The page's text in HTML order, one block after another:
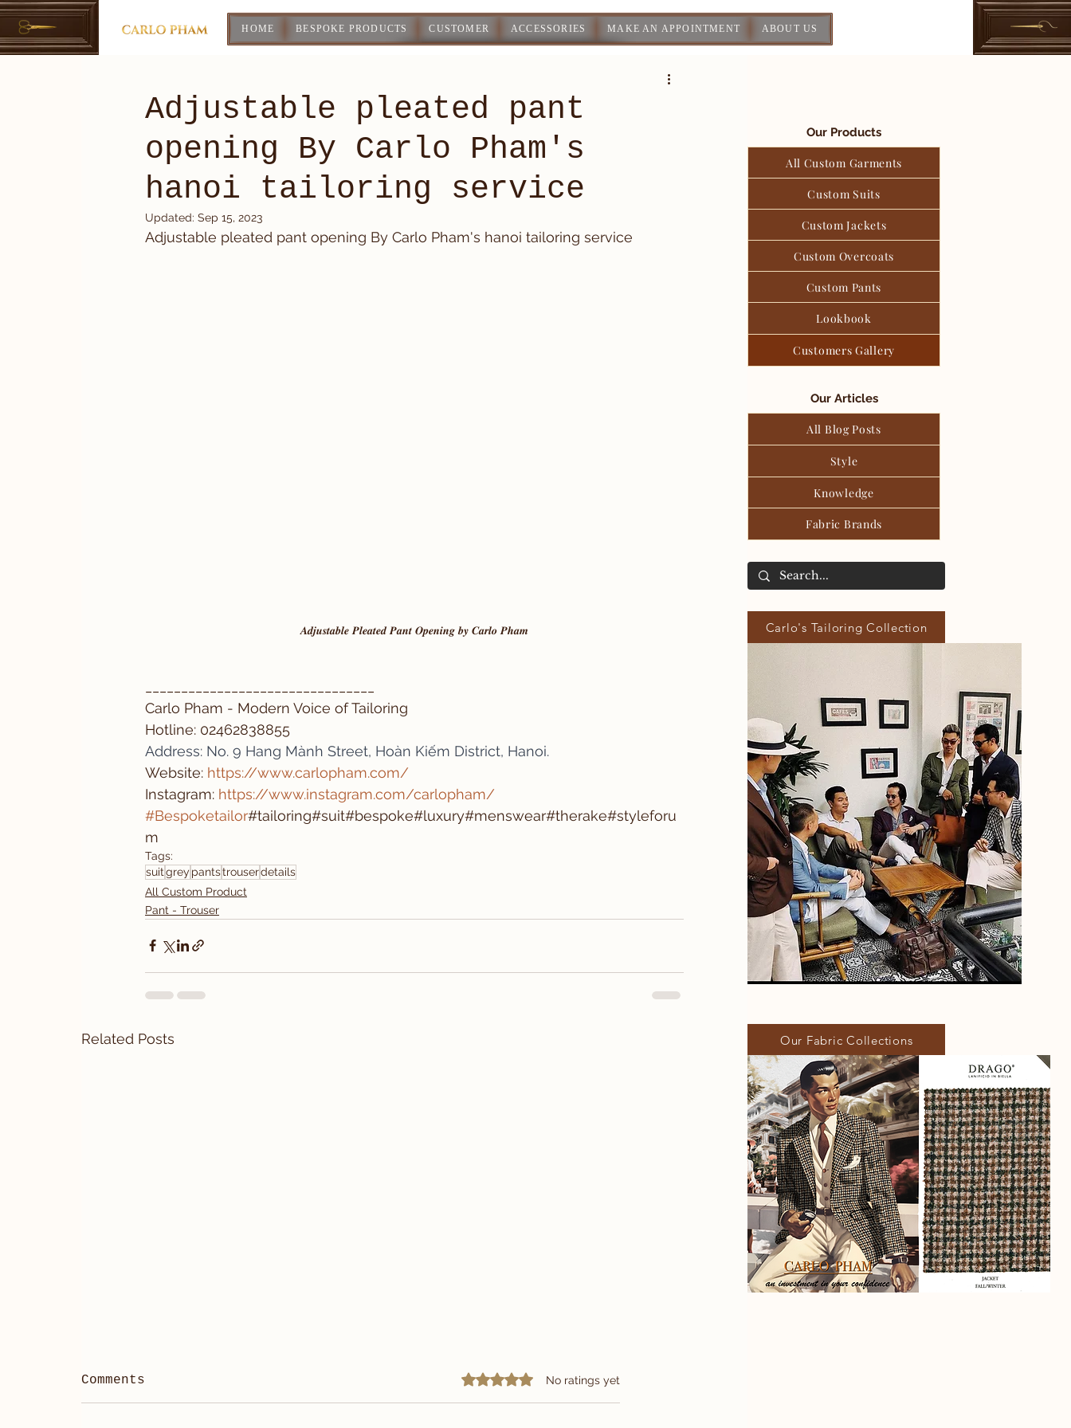
HOME BESPOKE PRODUCTS CUSTOMER ACCESSORIES MAKE AN APPOINTMENT ABOUT US
Adjustable pleated pant
opening By Carlo Pham's
hanoi tailoring service
Updated: Sep 15, 2023
Adjustable pleated pant opening By Carlo Pham's hanoi tailoring service
𝑨𝒅𝒋𝒖𝒔𝒕𝒂𝒃𝒍𝒆 𝑷𝒍𝒆𝒂𝒕𝒆𝒅 𝑷𝒂𝒏𝒕 𝑶𝒑𝒆𝒏𝒊𝒏𝒈 𝒃𝒚 𝑪𝒂𝒓𝒍𝒐 𝑷𝒉𝒂𝒎
Carlo Pham - Modern Voice of Tailoring
Hotline: 02462838855
Address: No. 9 Hang Mành Street, Hoàn Kiếm District, Hanoi.
Website: https://www.carlopham.com/
Instagram: https://www.instagram.com/carlopham/
#Bespoketailor#tailoring#suit#bespoke#luxury#menswear#therake#styleforu
m
Tags:
suitgrey pantstrouserdetails
All Custom Product
Pant - Trouser
Related Posts
Comments Rated 0 out of 5 stars.
No ratings yet
Our Products
All Custom Garments
Custom Suits
Custom Jackets
Custom Overcoats
Custom Pants
Lookbook
Customers Gallery
Our Articles
All Blog Posts
Style
Knowledge
Fabric Brands
Carlo's Tailoring Collection
Our Fabric Collections